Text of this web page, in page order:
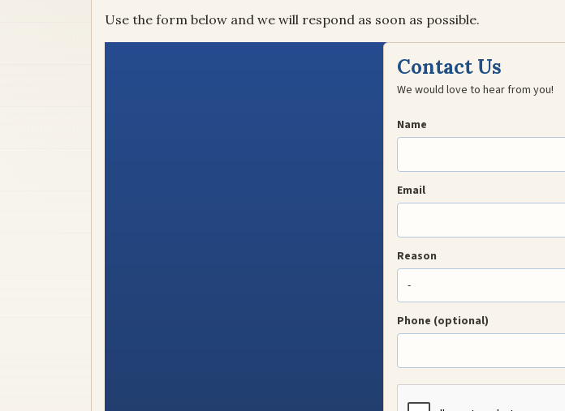
Use the form below and we will respond as soon as possible.
Contact Us
We would love to hear from you!
Name
Email
Reason
Phone (optional)